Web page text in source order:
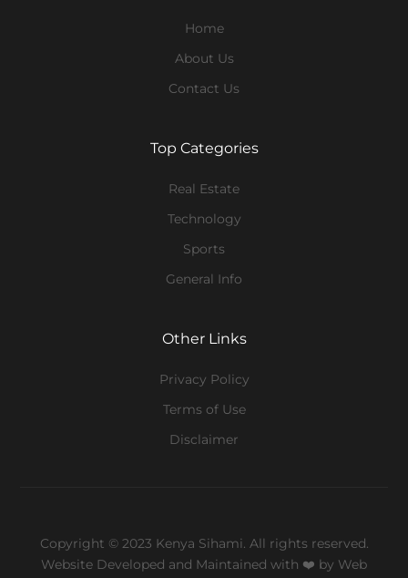
Home
About Us
Contact Us
Top Categories
Real Estate
Technology
Sports
General Info
Other Links
Privacy Policy
Terms of Use
Disclaimer
Copyright © 2023 Kenya Sihami. All rights reserved.
Website Developed and Maintained with ❤️ by Web